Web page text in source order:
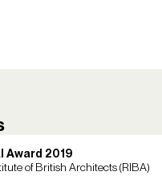
Award 2019
of British Architects (RIBA)